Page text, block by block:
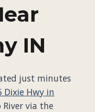
IN
just minutes
Dixie Hwy in
River via the